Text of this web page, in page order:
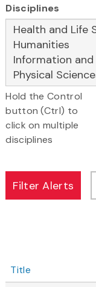
Disciplines
Hold the Control
button (Ctrl) to
click on multiple
disciplines
Title